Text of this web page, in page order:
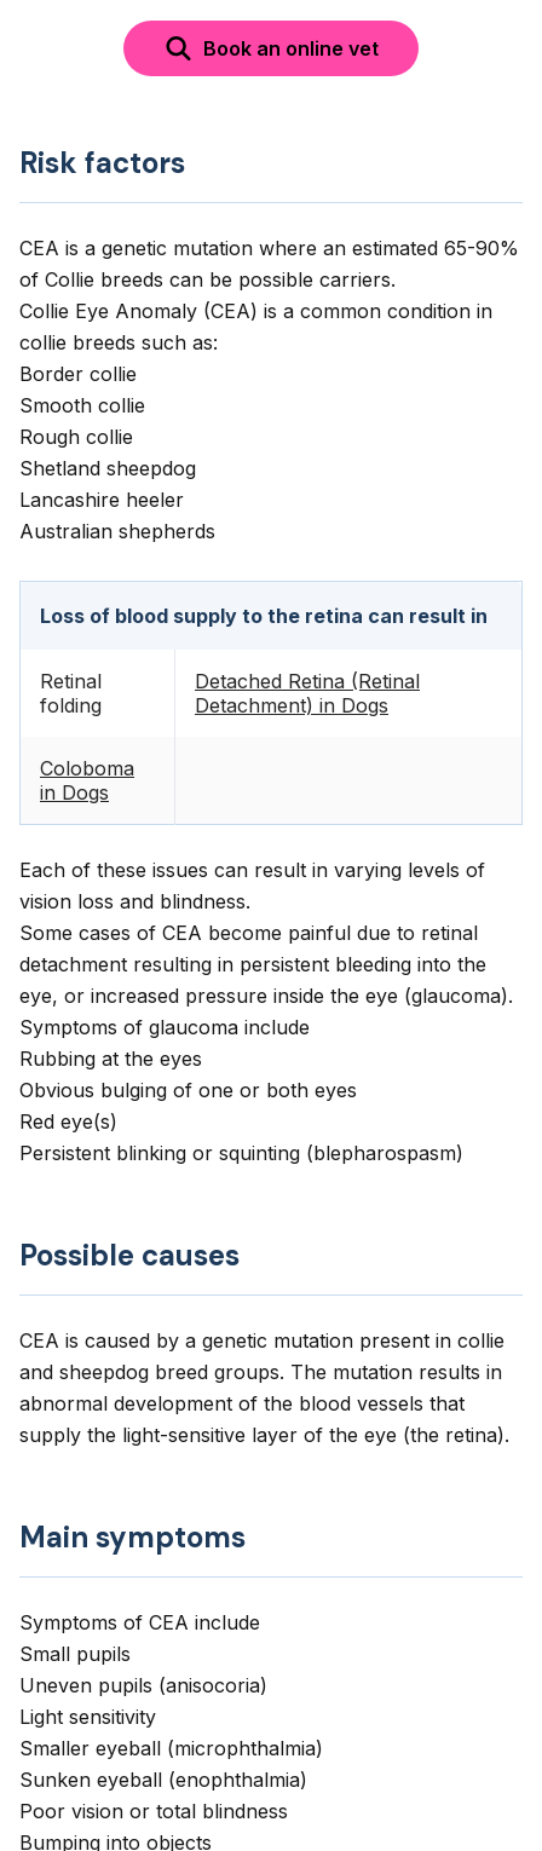
Book an online vet
Risk factors
CEA is a genetic mutation where an estimated 65-90%
of Collie breeds can be possible carriers.
Collie Eye Anomaly (CEA) is a common condition in
collie breeds such as:
Border collie
Smooth collie
Rough collie
Shetland sheepdog
Lancashire heeler
Australian shepherds
Loss of blood supply to the retina can result in
Retinal
folding
Detached Retina (Retinal
Detachment) in Dogs
Coloboma
in Dogs
Each of these issues can result in varying levels of
vision loss and blindness.
Some cases of CEA become painful due to retinal
detachment resulting in persistent bleeding into the
eye, or increased pressure inside the eye (glaucoma).
Symptoms of glaucoma include
Rubbing at the eyes
Obvious bulging of one or both eyes
Red eye(s)
Persistent blinking or squinting (blepharospasm)
Possible causes
CEA is caused by a genetic mutation present in collie
and sheepdog breed groups. The mutation results in
abnormal development of the blood vessels that
supply the light-sensitive layer of the eye (the retina).
Main symptoms
Symptoms of CEA include
Small pupils
Uneven pupils (anisocoria)
Light sensitivity
Smaller eyeball (microphthalmia)
Sunken eyeball (enophthalmia)
Poor vision or total blindness
Bumping into objects